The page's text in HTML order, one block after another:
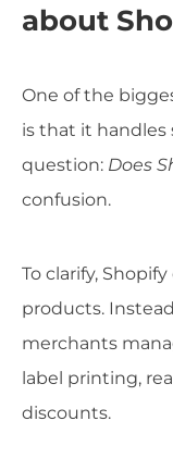
about
One of the
is that it handles
question: Does
confusion.
To clarify,
products.
merchants
label printing,
discounts.